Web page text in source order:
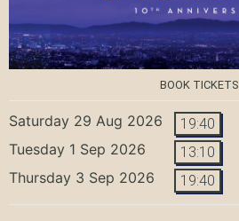
BOOK TICKETS
Saturday 29 Aug 2026 19:40
Tuesday 1 Sep 2026 13:10
Thursday 3 Sep 2026 19:40